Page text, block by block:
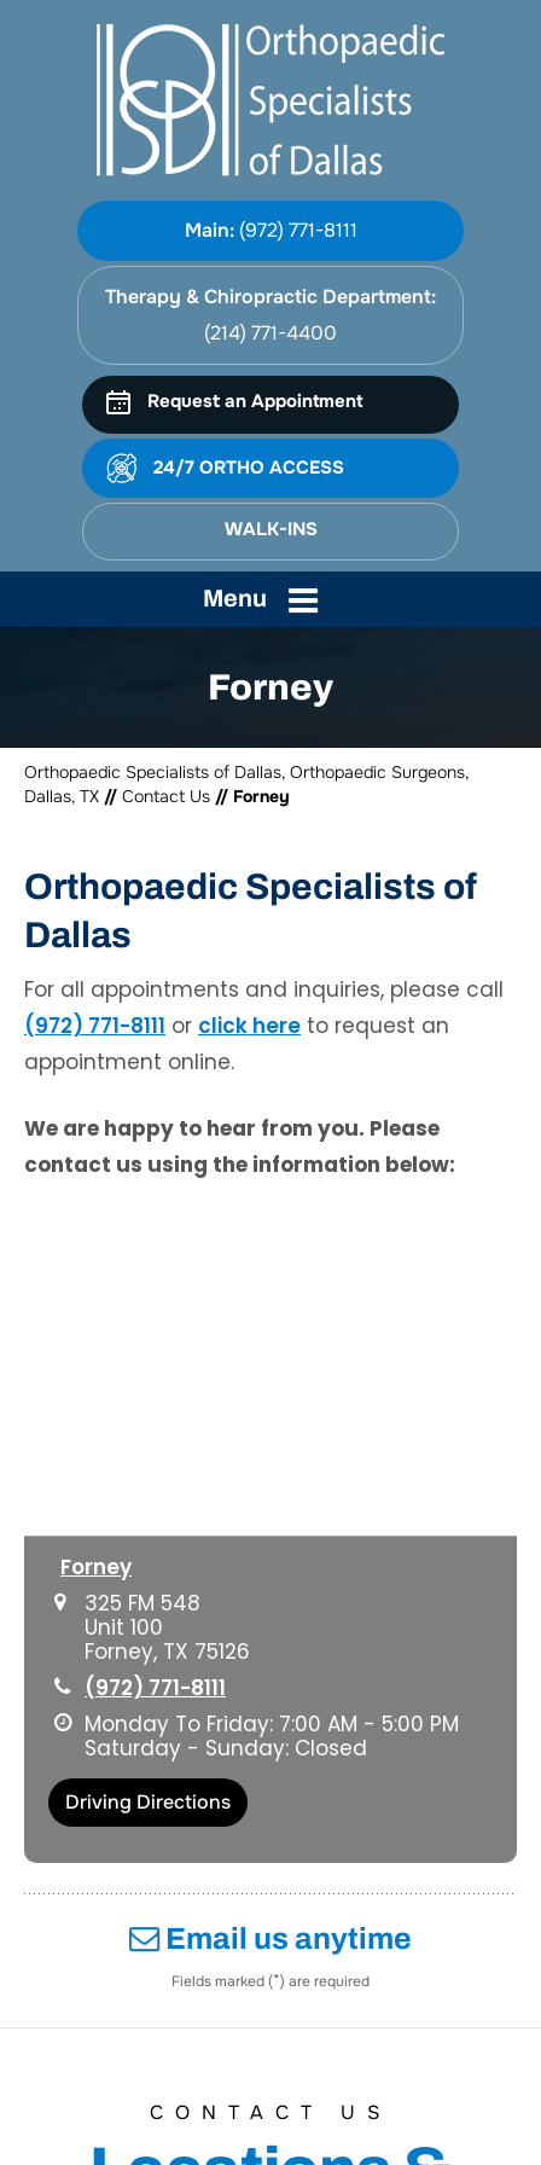
Main: (972) 771-8111
Therapy & Chiropractic Department:
(214) 771-4400
Request an Appointment
24/7 ORTHO ACCESS
WALK-INS
Menu
Forney
Orthopaedic Specialists of Dallas, Orthopaedic Surgeons,
Dallas, TX // Contact Us // Forney
Orthopaedic Specialists of
Dallas
For all appointments and inquiries, please call
(972) 771-8111 or click here to request an
appointment online.
We are happy to hear from you. Please
contact us using the information below:
Forney
325 FM 548
Unit 100
Forney, TX 75126
(972) 771-8111
Monday To Friday: 7:00 AM - 5:00 PM
Saturday - Sunday: Closed
Driving Directions
Email us anytime
Fields marked (*) are required
CONTACT US